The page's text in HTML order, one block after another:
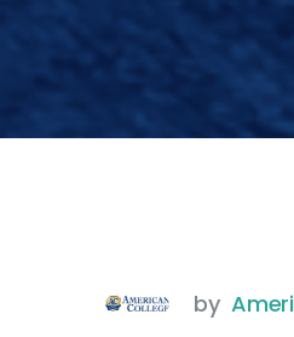
by